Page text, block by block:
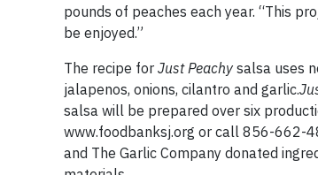
pounds of peaches each year. “This
be enjoyed.”
The recipe for Just Peachy salsa uses
jalapenos, onions, cilantro and garlic.
salsa will be prepared over six
www.foodbanksj.org or call 856-662-
and The Garlic Company donated